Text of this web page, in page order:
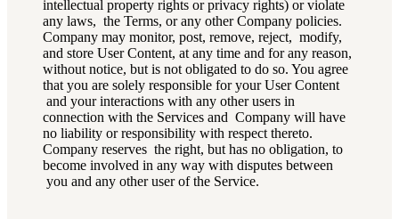
intellectual property rights or privacy rights) or violate
any laws, the Terms, or any other Company policies.
Company may monitor, post, remove, reject, modify,
and store User Content, at any time and for any reason,
without notice, but is not obligated to do so. You agree
that you are solely responsible for your User Content
and your interactions with any other users in
connection with the Services and Company will have
no liability or responsibility with respect thereto.
Company reserves the right, but has no obligation, to
become involved in any way with disputes between
you and any other user of the Service.